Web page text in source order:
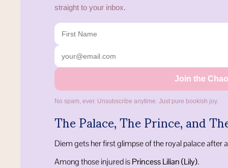
straight to your inbox.
Join the
No spam, ever. Unsubscribe anytime. Just pure bookish joy.
The Palace, The Prince, and
Diem gets her first glimpse of the royal palace after
Among those injured isPrincess Lilian (Lily).